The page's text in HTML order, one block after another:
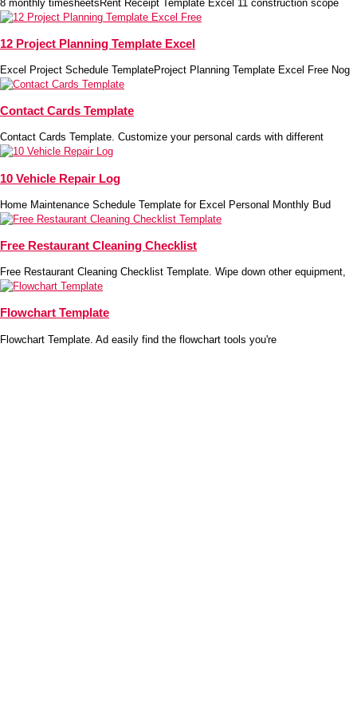
8 monthly timesheetsRent Receipt Template Excel 11 construction scope
12 Project Planning Template Excel
Excel Project Schedule TemplateProject Planning Template Excel Free Nog
Contact Cards Template
Contact Cards Template. Customize your personal cards with different
10 Vehicle Repair Log
Home Maintenance Schedule Template for Excel Personal Monthly Bud
Free Restaurant Cleaning Checklist
Free Restaurant Cleaning Checklist Template. Wipe down other equipment,
Flowchart Template
Flowchart Template. Ad easily find the flowchart tools you're